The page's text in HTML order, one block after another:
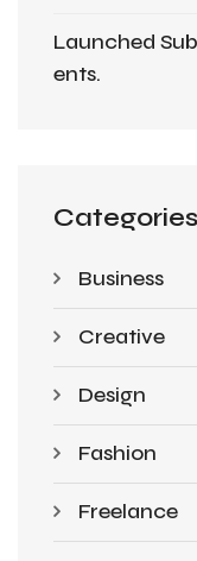
Launched
Ents.
Categories
Business
Creative
Design
Fashion
Freelance